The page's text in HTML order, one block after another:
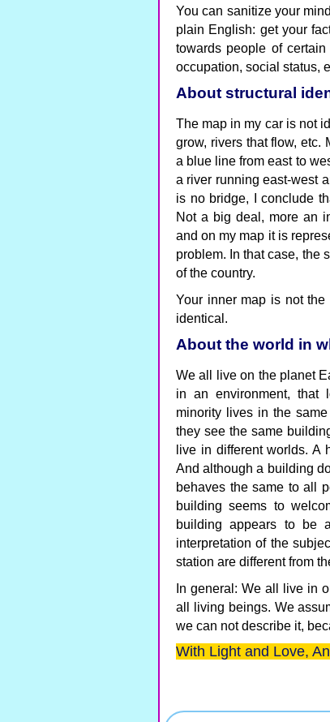
You can sanitize your
plain English: get your
towards people of
occupation, social status,
About structural
The map in my car is not
grow, rivers that flow, etc.
a blue line from east to
a river running east-west
is no bridge, I conclude
Not a big deal, more an
and on my map it is
problem. In that case, the
of the country.
Your inner map is not
identical.
About the world in
We all live on the planet
in an environment, that
minority lives in the
they see the same
live in different worlds. A
And although a building
behaves the same to all
building seems to
building appears to be
interpretation of the
station are different from
In general: We all live in
all living beings. We
we can not describe it,
With Light and Love,